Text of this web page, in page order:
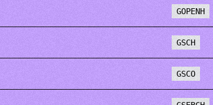
GOPENH
GSCH
GSCO